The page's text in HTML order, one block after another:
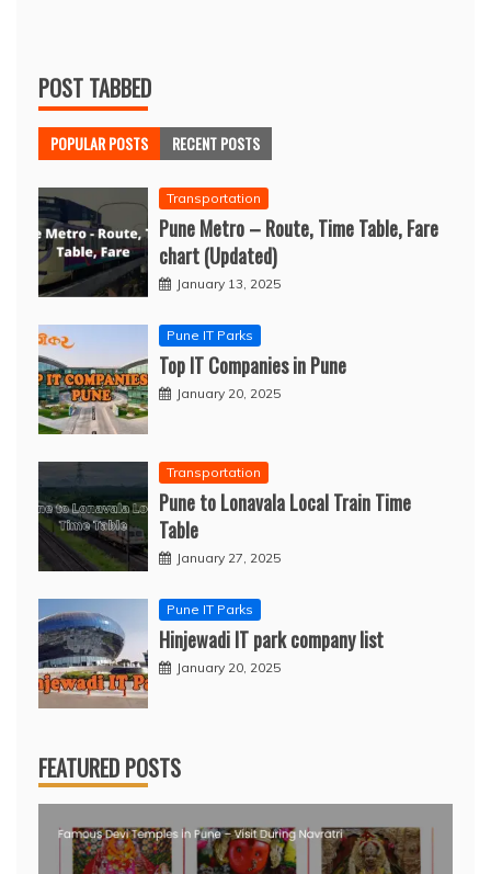
POST TABBED
POPULAR POSTS RECENT POSTS
Transportation
Pune Metro – Route, Time Table, Fare
chart (Updated)
January 13, 2025
Pune IT Parks
Top IT Companies in Pune
January 20, 2025
Transportation
Pune to Lonavala Local Train Time
Table
January 27, 2025
Pune IT Parks
Hinjewadi IT park company list
January 20, 2025
FEATURED POSTS